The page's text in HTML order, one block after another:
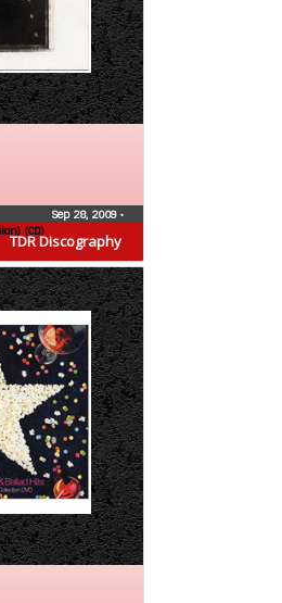
TDR Discography
(CD)
Sep 28, 2009 •